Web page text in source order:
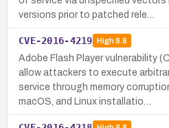
versions prior to patched rele…
CVE-2016-4219 High8.8
Adobe Flash Player vulnerability
allow attackers to execute
service through memory
macOS, and Linux installatio…